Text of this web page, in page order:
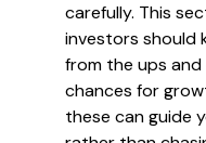
carefully. This
investors should
from the ups
chances for
these can guide